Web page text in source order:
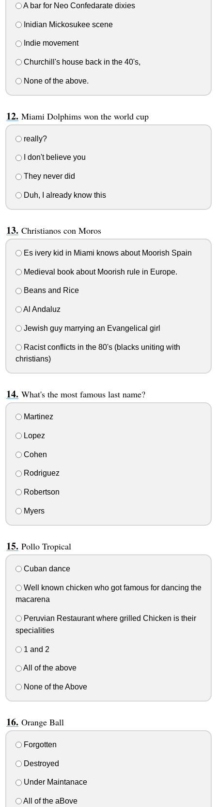
A bar for Neo Confedarate dixies
Inidian Mickosukee scene
Indie movement
Churchill's house back in the 40's,
None of the above.
Miami Dolphims won the world cup
really?
I don't believe you
They never did
Duh, I already know this
Christianos con Moros
Es ivery kid in Miami knows about Moorish Spain
Medieval book about Moorish rule in Europe.
Beans and Rice
Al Andaluz
Jewish guy marrying an Evangelical girl
Racist conflicts in the 80's (blacks uniting with
christians)
What's the most famous last name?
Martinez
Lopez
Cohen
Rodriguez
Robertson
Myers
Pollo Tropical
Cuban dance
Well known chicken who got famous for dancing the
macarena
Peruvian Restaurant where grilled Chicken is their
specialities
1 and 2
All of the above
None of the Above
Orange Ball
Forgotten
Destroyed
Under Maintanace
All of the aBove